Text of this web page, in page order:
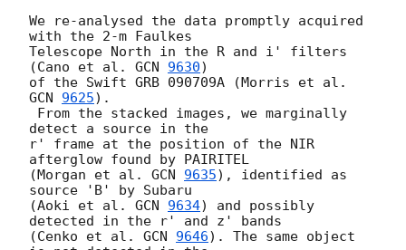
We re-analysed the data promptly acquired
with the 2-m Faulkes
Telescope North in the R and i' filters
(Cano et al. GCN 9630)
GCN 9625).
detect a source in the
r' frame at the position of the NIR
afterglow found by PAIRITEL
(Morgan et al. GCN 9635), identified as
source 'B' by Subaru
(Aoki et al. GCN 9634) and possibly
detected in the r' and z' bands
(Cenko et al. GCN 9646). The same object